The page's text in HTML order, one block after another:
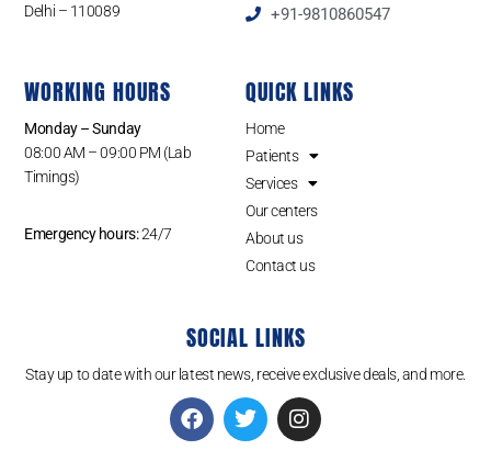
Delhi – 110089
+91-9810860547
WORKING HOURS
Monday – Sunday
08:00 AM – 09:00 PM (Lab
Timings)
Emergency hours:24/7
QUICK LINKS
Home
Patients
Services
Our centers
About us
Contact us
SOCIAL LINKS
Stay up to date with our latest news, receive exclusive deals, and more.